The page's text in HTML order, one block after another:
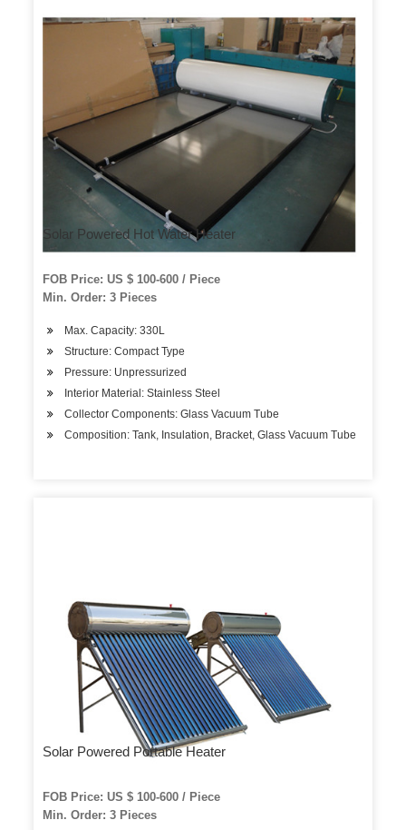
Solar Powered Hot Water Heater
FOB Price: US $ 100-600 / Piece
Min. Order: 3 Pieces
Max. Capacity: 330L
Structure: Compact Type
Pressure: Unpressurized
Interior Material: Stainless Steel
Collector Components: Glass Vacuum Tube
Composition: Tank, Insulation, Bracket, Glass Vacuum Tube
Solar Powered Portable Heater
FOB Price: US $ 100-600 / Piece
Min. Order: 3 Pieces